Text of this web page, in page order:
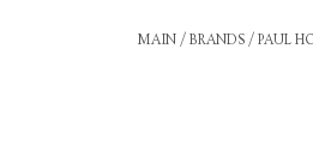
MAIN / BRANDS / PAUL